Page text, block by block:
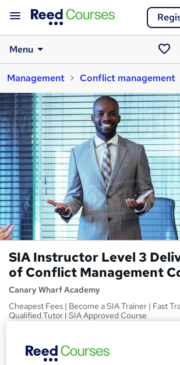
Menu
Management
Conflict management
SIA Instructor Level 3
of Conflict Management
Canary Wharf Academy
Cheapest Fees | Become a SIA Trainer | Fast
Qualified Tutor I SIA Approved Course
SPrice
£439.99 inc VAT